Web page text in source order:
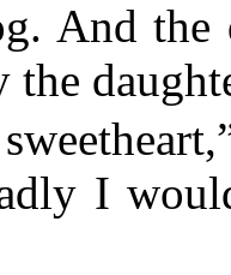
And
I